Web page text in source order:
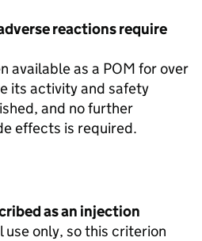
reactions require
available as a POM for over
its activity and safety
and no further
effects is required.
as an injection
only, so this criterion